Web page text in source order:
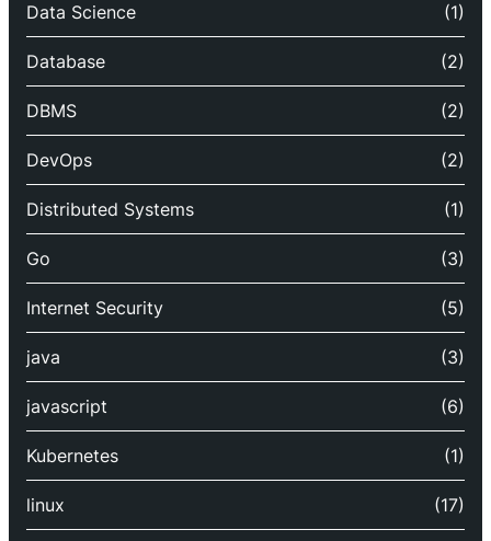
Data Science (1)
Database (2)
DBMS (2)
DevOps (2)
Distributed Systems (1)
Go (3)
Internet Security (5)
java (3)
javascript (6)
Kubernetes (1)
linux (17)